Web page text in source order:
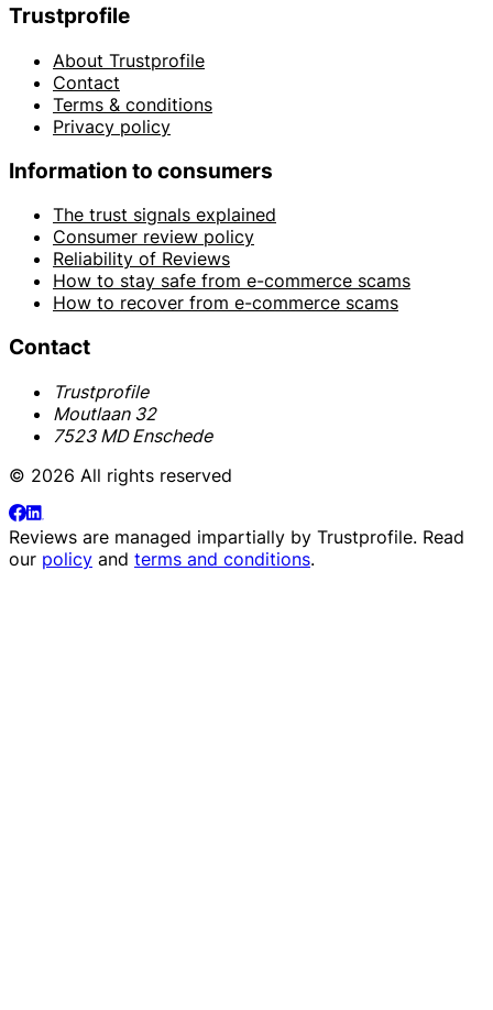
Trustprofile
About Trustprofile
Contact
Terms & conditions
Privacy policy
Information to consumers
The trust signals explained
Consumer review policy
Reliability of Reviews
How to stay safe from e-commerce scams
How to recover from e-commerce scams
Contact
Trustprofile
Moutlaan 32
7523 MD Enschede
© 2026 All rights reserved
Reviews are managed impartially by Trustprofile. Read
our policy and terms and conditions.